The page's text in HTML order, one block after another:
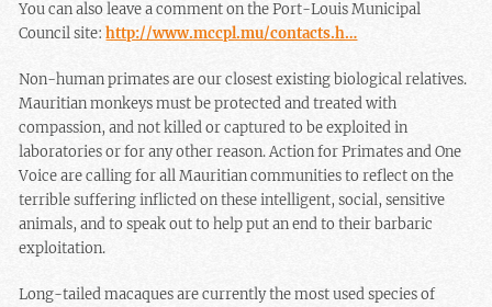
You can also leave a comment on the Port-Louis Municipal
Council site:http://www.mccpl.mu/contacts.h…
Non-human primates are our closest existing biological relatives.
Mauritian monkeys must be protected and treated with
compassion, and not killed or captured to be exploited in
laboratories or for any other reason. Action for Primates and One
Voice are calling for all Mauritian communities to reflect on the
terrible suffering inflicted on these intelligent, social, sensitive
animals, and to speak out to help put an end to their barbaric
exploitation.
Long-tailed macaques are currently the most used species of